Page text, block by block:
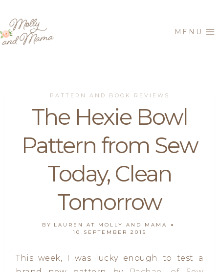
content
MENU
PATTERN AND BOOK REVIEWS
The Hexie Bowl
Pattern from Sew
Today, Clean
Tomorrow
BY
LAUREN AT MOLLY AND MAMA
10 SEPTEMBER 2015
This week, I was lucky enough to test a